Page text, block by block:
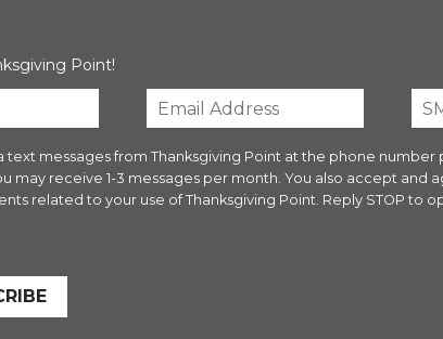
Point!
messages from Thanksgiving Point at the phone
receive 1-3 messages per month. You also accept and
related to your use of Thanksgiving Point. Reply STOP to